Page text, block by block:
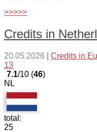
>>>>>
Credits in
20.05.2026 Credits in
13
7.1/10 (46)
NL
total:
25